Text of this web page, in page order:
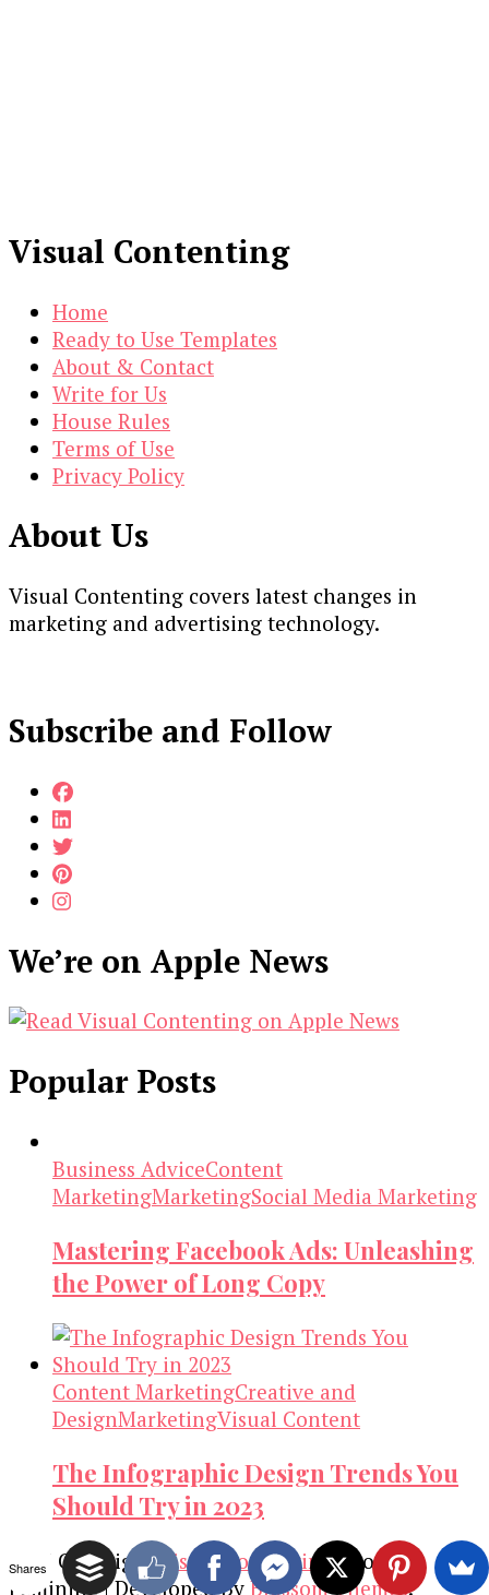
Visual Contenting
Home
Ready to Use Templates
About & Contact
Write for Us
House Rules
Terms of Use
Privacy Policy
About Us
Visual Contenting covers latest changes in
marketing and advertising technology.
Subscribe and Follow
We’re on Apple News
Popular Posts
Business AdviceContent
MarketingMarketingSocial Media Marketing
Mastering Facebook Ads: Unleashing
the Power of Long Copy
Content MarketingCreative and
DesignMarketingVisual Content
The Infographic Design Trends You
Should Try in 2023
2026 CopyrightVisual Contenting.Blossom
Feminine | Developed By Blossom Themes.
Shares